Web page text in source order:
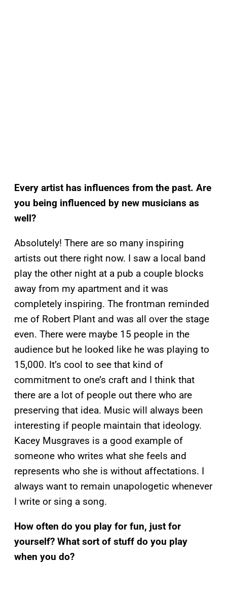
Every artist has influences from the past. Are
you being influenced by new musicians as
well?
Absolutely! There are so many inspiring
artists out there right now. I saw a local band
play the other night at a pub a couple blocks
away from my apartment and it was
completely inspiring. The frontman reminded
me of Robert Plant and was all over the stage
even. There were maybe 15 people in the
audience but he looked like he was playing to
15,000. It’s cool to see that kind of
commitment to one’s craft and I think that
there are a lot of people out there who are
preserving that idea. Music will always been
interesting if people maintain that ideology.
Kacey Musgraves is a good example of
someone who writes what she feels and
represents who she is without affectations. I
always want to remain unapologetic whenever
I write or sing a song.
How often do you play for fun, just for
yourself? What sort of stuff do you play
when you do?